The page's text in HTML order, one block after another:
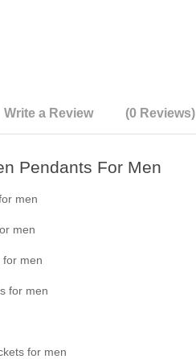
Write a Review (0 Reviews)
Pendants For Men
men
men
for men
for men
for men